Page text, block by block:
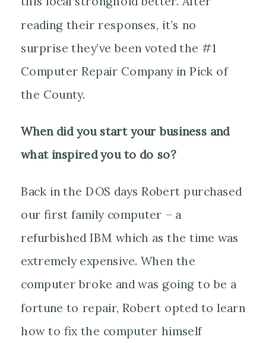
reading their responses, it’s no
surprise they’ve been voted the #1
Computer Repair Company in Pick of
the County.
When did you start your business and
what inspired you to do so?
Back in the DOS days Robert purchased
our first family computer – a
refurbished IBM which as the time was
extremely expensive. When the
computer broke and was going to be a
fortune to repair, Robert opted to learn
how to fix the computer himself